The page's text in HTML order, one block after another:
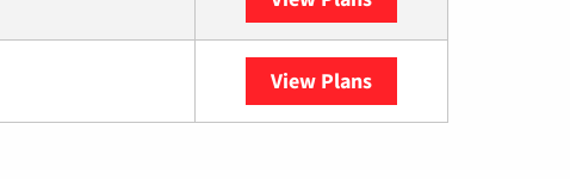
View Plans